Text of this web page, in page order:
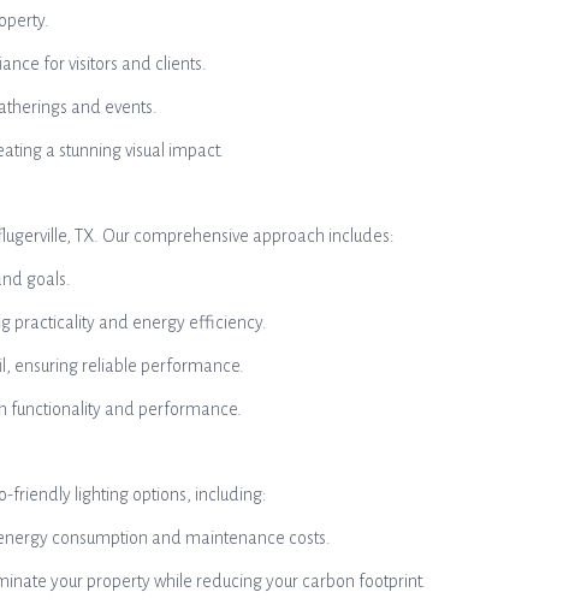
for visitors and clients.
and events.
a stunning visual impact.
TX. Our comprehensive approach includes:
goals.
practicality and energy efficiency.
ensuring reliable performance.
functionality and performance.
friendly lighting options, including:
consumption and maintenance costs.
your property while reducing your carbon footprint.